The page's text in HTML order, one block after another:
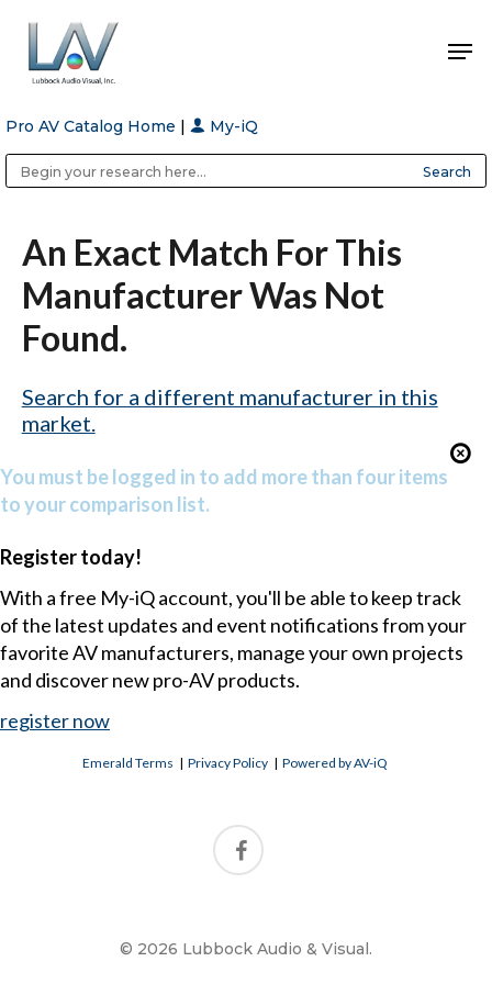
Hit enter to search or ESC to close
Pro AV Catalog Home | My-iQ
An Exact Match For This
Manufacturer Was Not
Found.
Search for a different manufacturer in this
market.
You must be logged in to add more than four items
to your comparison list.
Register today!
With a free My-iQ account, you'll be able to keep track
of the latest updates and event notifications from your
favorite AV manufacturers, manage your own projects
and discover new pro-AV products.
register now
Emerald Terms |Privacy Policy |Powered by AV-iQ
© 2026 Lubbock Audio & Visual.